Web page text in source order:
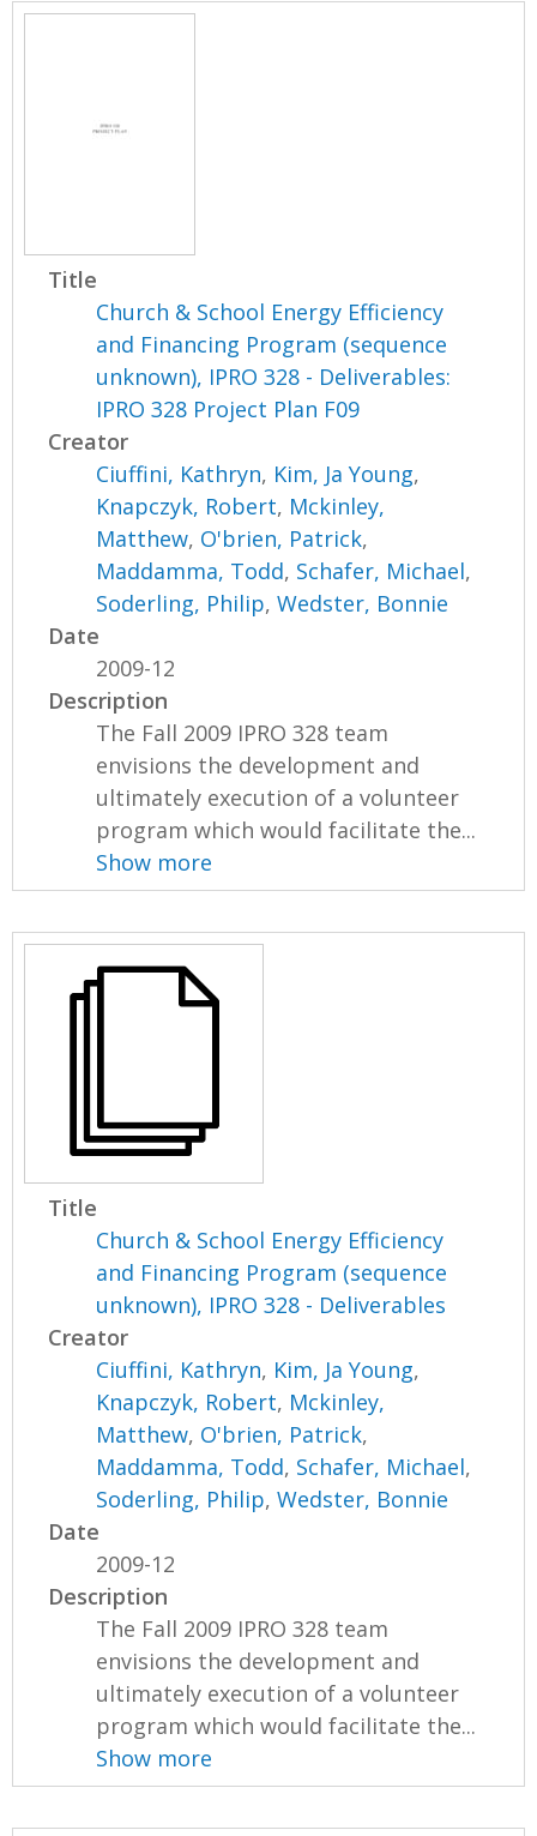
Title
Church & School Energy Efficiency
and Financing Program (sequence
unknown), IPRO 328 - Deliverables:
IPRO 328 Project Plan F09
Creator
Ciuffini, Kathryn, Kim, Ja Young,
Knapczyk, Robert, Mckinley,
Matthew, O'brien, Patrick,
Maddamma, Todd, Schafer, Michael,
Soderling, Philip,Wedster, Bonnie
Date
2009-12
Description
The Fall 2009 IPRO 328 team
envisions the development and
ultimately execution of a volunteer
program which would facilitate the...
Show more
Title
Church & School Energy Efficiency
and Financing Program (sequence
unknown), IPRO 328 - Deliverables
Creator
Ciuffini, Kathryn, Kim, Ja Young,
Knapczyk, Robert, Mckinley,
Matthew, O'brien, Patrick,
Maddamma, Todd, Schafer, Michael,
Soderling, Philip,Wedster, Bonnie
Date
2009-12
Description
The Fall 2009 IPRO 328 team
envisions the development and
ultimately execution of a volunteer
program which would facilitate the...
Show more